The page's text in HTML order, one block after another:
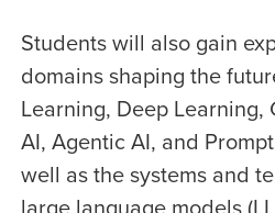
Students will also gain
domains shaping the
Learning, Deep Learning,
AI, Agentic AI, and
well as the systems and